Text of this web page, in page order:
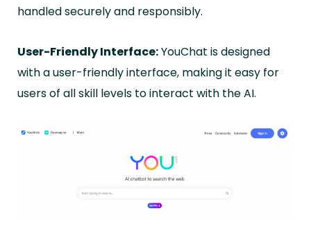
handled securely and responsibly.
User-Friendly Interface:YouChat is designed
with a user-friendly interface, making it easy for
users of all skill levels to interact with the AI.